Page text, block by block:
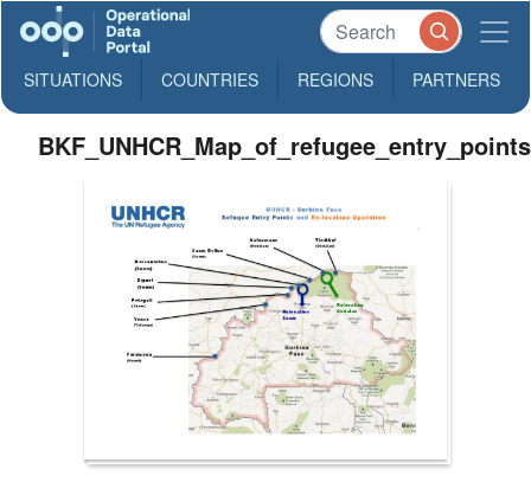
SITUATIONS COUNTRIES REGIONS PARTNERS
BKF_UNHCR_Map_of_refugee_entry_points